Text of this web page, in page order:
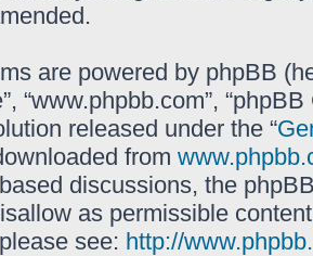
are powered by phpBB
“www.phpbb.com”,
released under the “
from
discussions, the
as permissible
see: http://